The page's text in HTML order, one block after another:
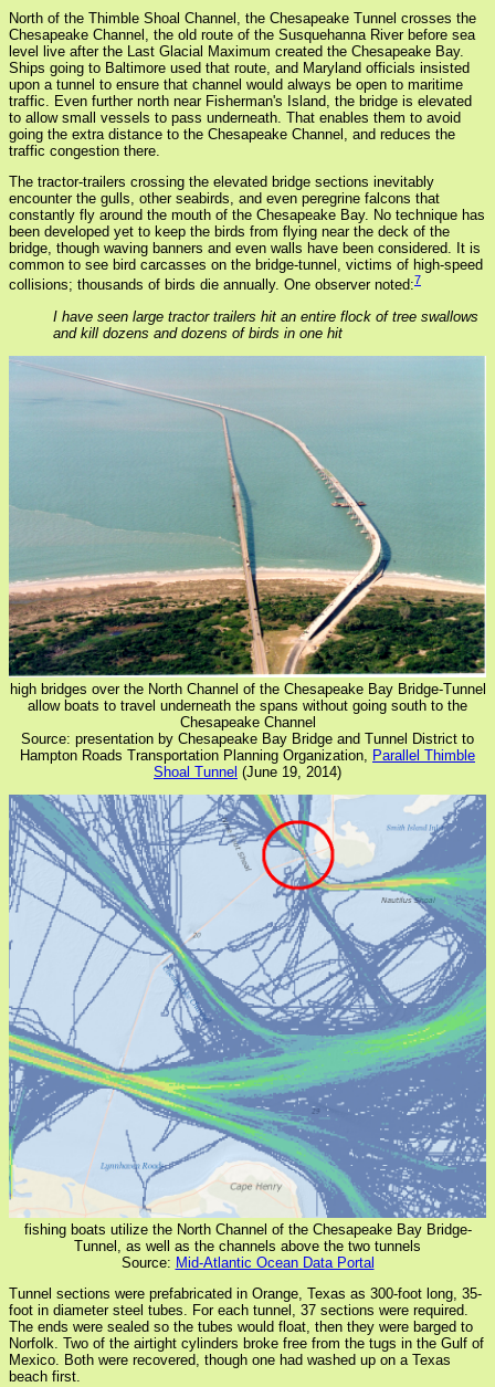
North of the Thimble Shoal Channel, the Chesapeake Tunnel crosses the
Chesapeake Channel, the old route of the Susquehanna River before sea
level live after the Last Glacial Maximum created the Chesapeake Bay.
Ships going to Baltimore used that route, and Maryland officials insisted
upon a tunnel to ensure that channel would always be open to maritime
traffic. Even further north near Fisherman's Island, the bridge is elevated
to allow small vessels to pass underneath. That enables them to avoid
going the extra distance to the Chesapeake Channel, and reduces the
traffic congestion there.
The tractor-trailers crossing the elevated bridge sections inevitably
encounter the gulls, other seabirds, and even peregrine falcons that
constantly fly around the mouth of the Chesapeake Bay. No technique has
been developed yet to keep the birds from flying near the deck of the
bridge, though waving banners and even walls have been considered. It is
common to see bird carcasses on the bridge-tunnel, victims of high-speed
collisions; thousands of birds die annually. One observer noted:7
I have seen large tractor trailers hit an entire flock of tree swallows
and kill dozens and dozens of birds in one hit
high bridges over the North Channel of the Chesapeake Bay Bridge-Tunnel
allow boats to travel underneath the spans without going south to the
Chesapeake Channel
Source: presentation by Chesapeake Bay Bridge and Tunnel District to
Hampton Roads Transportation Planning Organization, Parallel Thimble
Shoal Tunnel (June 19, 2014)
fishing boats utilize the North Channel of the Chesapeake Bay Bridge-
Tunnel, as well as the channels above the two tunnels
Source: Mid-Atlantic Ocean Data Portal
Tunnel sections were prefabricated in Orange, Texas as 300-foot long, 35-
foot in diameter steel tubes. For each tunnel, 37 sections were required.
The ends were sealed so the tubes would float, then they were barged to
Norfolk. Two of the airtight cylinders broke free from the tugs in the Gulf of
Mexico. Both were recovered, though one had washed up on a Texas
beach first.